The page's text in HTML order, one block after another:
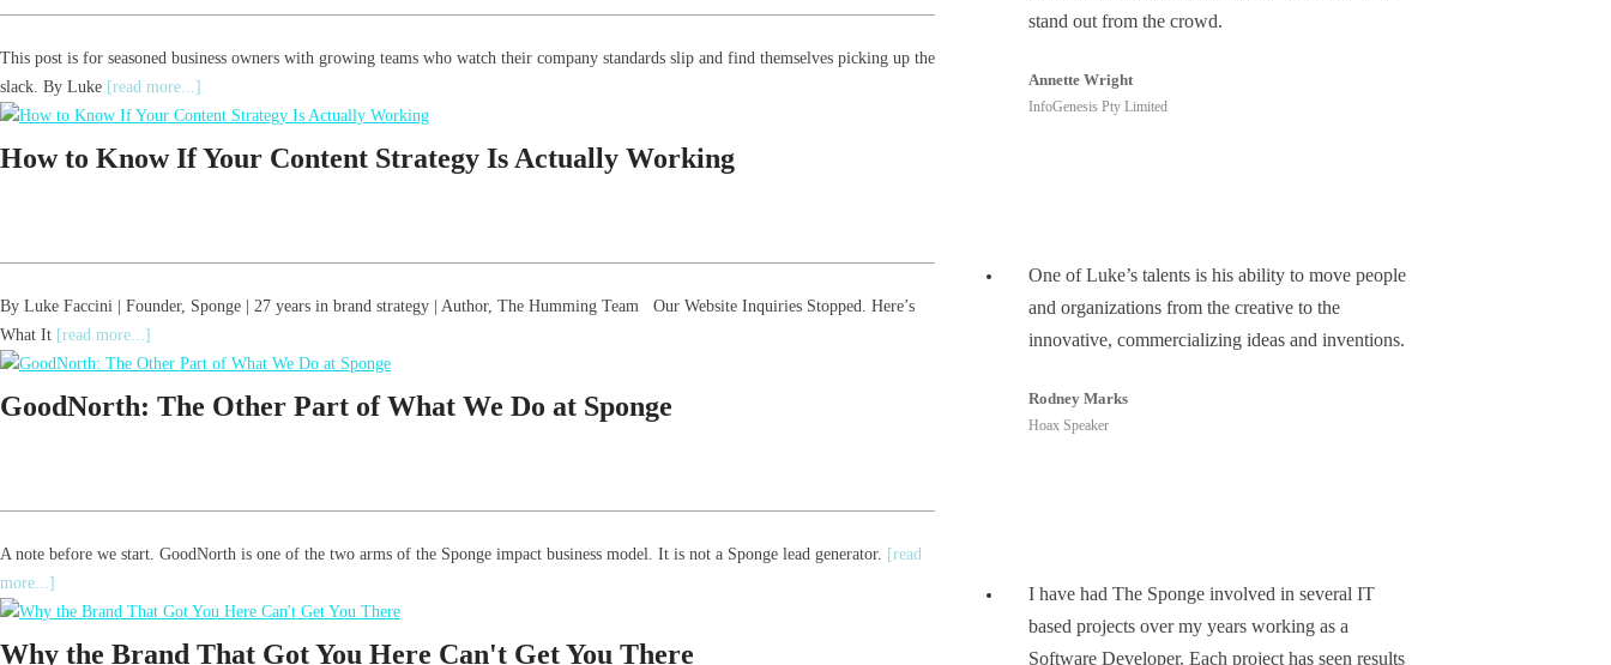
This post is for seasoned business owners with growing teams who watch their company standards slip and find themselves picking up the
slack. By Luke [read more...]
How to Know If Your Content Strategy Is Actually Working
By Luke Faccini | Founder, Sponge | 27 years in brand strategy | Author, The Humming Team Our Website Inquiries Stopped. Here’s
What It [read more...]
GoodNorth: The Other Part of What We Do at Sponge
A note before we start. GoodNorth is one of the two arms of the Sponge impact business model. It is not a Sponge lead generator. [read
more...]
Why the Brand That Got You Here Can't Get You There
stand out from the crowd.
Annette Wright
InfoGenesis Pty Limited
One of Luke’s talents is his ability to move people
and organizations from the creative to the
innovative, commercializing ideas and inventions.
Rodney Marks
Hoax Speaker
I have had The Sponge involved in several IT
based projects over my years working as a
Software Developer. Each project has seen results